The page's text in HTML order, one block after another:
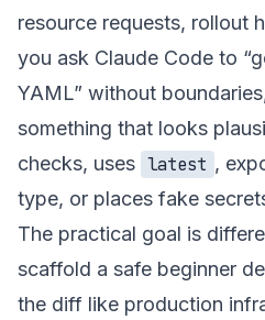
resource requests, rollout
you ask Claude Code to
YAML” without
something that looks
checks, uses latest ,
type, or places fake
The practical goal is
scaffold a safe beginner
the diff like production